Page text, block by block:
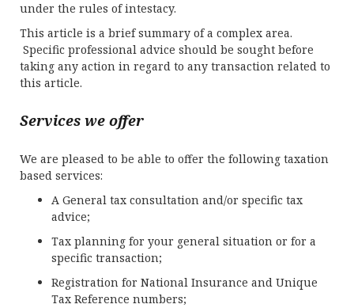
under the rules of intestacy.
This article is a brief summary of a complex area.
Specific professional advice should be sought before
taking any action in regard to any transaction related to
this article.
Services we offer
We are pleased to be able to offer the following taxation
based services:
A General tax consultation and/or specific tax
advice;
Tax planning for your general situation or for a
specific transaction;
Registration for National Insurance and Unique
Tax Reference numbers;